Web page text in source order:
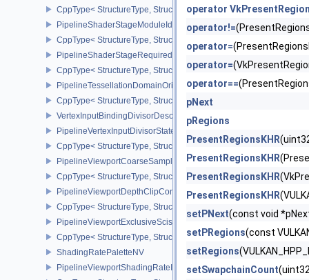
CppType< StructureType,
PipelineShaderStageModuleIdentifierCreateInfoEXT
CppType< StructureType,
PipelineShaderStageRequiredSubgroupSizeCreateInfo
CppType< StructureType,
PipelineTessellationDomainOriginStateCreateInfo
CppType< StructureType,
VertexInputBindingDivisorDescriptionEXT
PipelineVertexInputDivisorStateCreateInfoEXT
CppType< StructureType,
PipelineViewportCoarseSampleOrderStateCreateInfoNV
CppType< StructureType,
PipelineViewportDepthClipControlCreateInfoEXT
CppType< StructureType,
PipelineViewportExclusiveScissorStateCreateInfoNV
CppType< StructureType,
ShadingRatePaletteNV
PipelineViewportShadingRateImageStateCreateInfoNV
operator
operator!=
operator=
operator=
operator==
pNext
pRegions
PresentRegionsKHR
PresentRegionsKHR
PresentRegionsKHR
PresentRegionsKHR
setPNext(const void
setPRegions(const
setRegions
setSwapchainCount